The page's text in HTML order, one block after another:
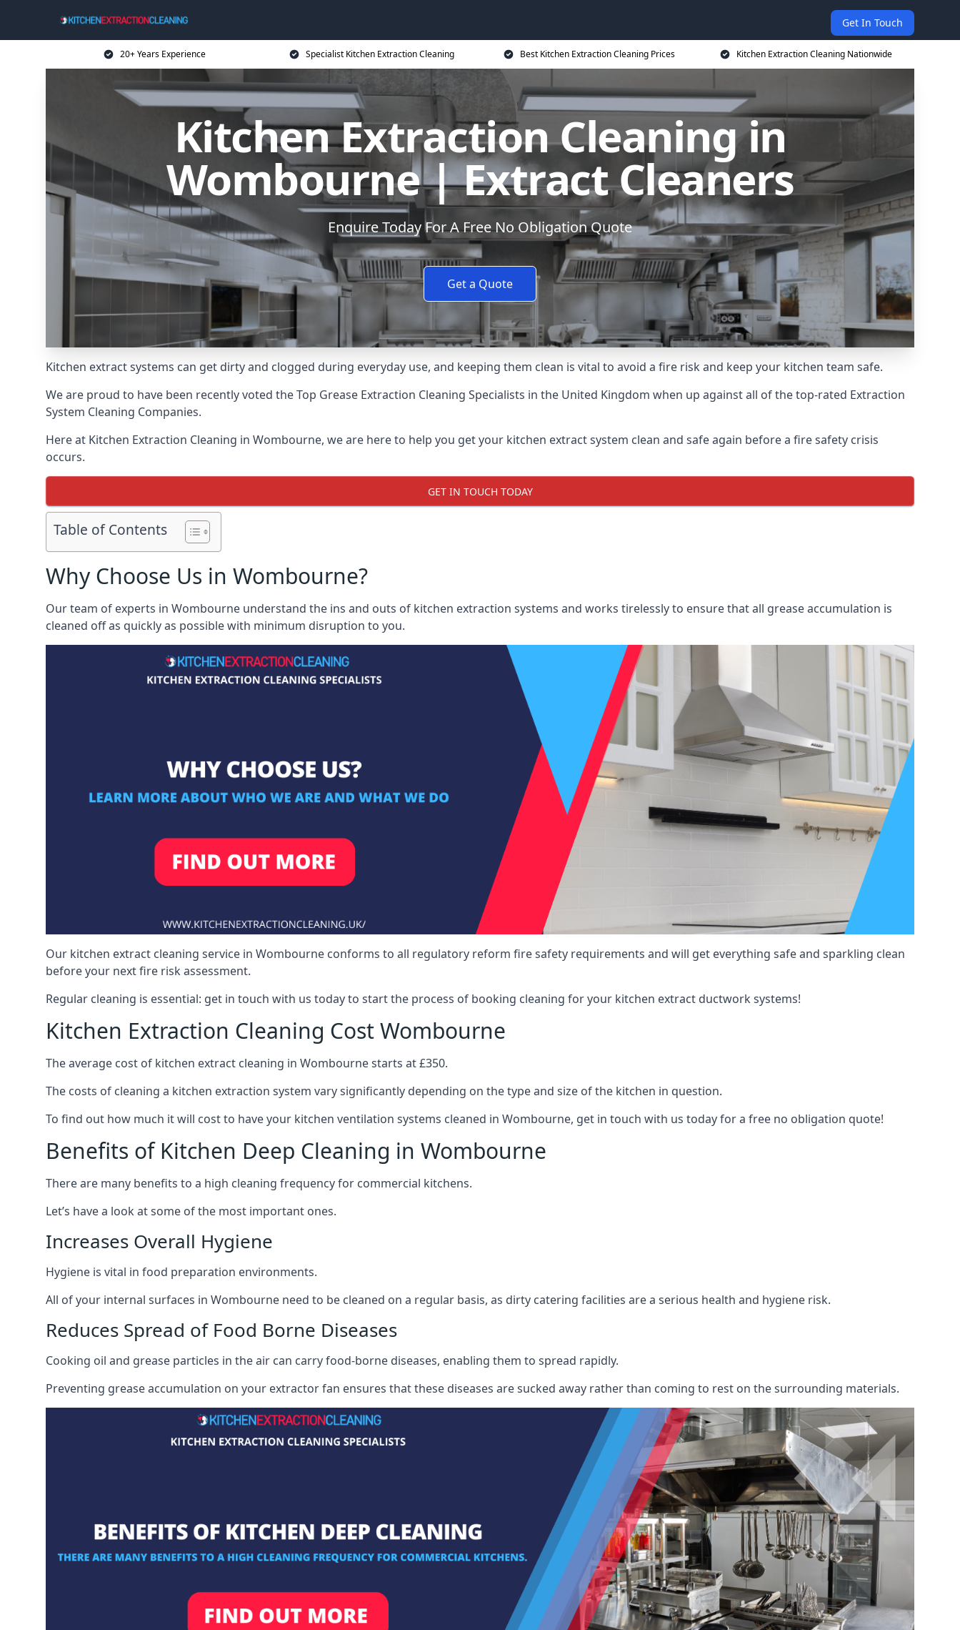
Get In Touch
20+ Years Experience Specialist Kitchen Extraction Cleaning Best Kitchen Extraction Cleaning Prices Kitchen Extraction Cleaning Nationwide
Kitchen Extraction Cleaning in
Wombourne | Extract Cleaners
Enquire Today For A Free No Obligation Quote
Get a Quote
Kitchen extract systems can get dirty and clogged during everyday use, and keeping them clean is vital to avoid a fire risk and keep your kitchen team safe.
We are proud to have been recently voted theTop Grease Extraction Cleaning Specialists in the United Kingdom when up against all of the top-rated Extraction
System Cleaning Companies.
Here at Kitchen Extraction Cleaning in Wombourne, we are here to help you get your kitchen extract system clean and safe again before a fire safety crisis
occurs.
GET IN TOUCH TODAY
Table of Contents
Why Choose Us in Wombourne?
Our team of experts in Wombourne understand the ins and outs of kitchen extraction systems and works tirelessly to ensure that all grease accumulation is
cleaned off as quickly as possible with minimum disruption to you.
Our kitchen extract cleaning service in Wombourne conforms to all regulatory reform fire safety requirements and will get everything safe and sparkling clean
before your next fire risk assessment.
Regular cleaning is essential: get in touch with us today to start the process of booking cleaning for your kitchen extract ductwork systems!
Kitchen Extraction Cleaning Cost Wombourne
The average cost of kitchen extract cleaning in Wombourne starts at £350.
The costs of cleaning a kitchen extraction system vary significantly depending on the type and size of the kitchen in question.
To find out how much it will cost to have your kitchen ventilation systems cleaned in Wombourne, get in touch with us today for a free no obligation quote!
Benefits of Kitchen Deep Cleaning in Wombourne
There are many benefits to a high cleaning frequency for commercial kitchens.
Let’s have a look at some of the most important ones.
Increases Overall Hygiene
Hygiene is vital in food preparation environments.
All of your internal surfaces in Wombourne need to be cleaned on a regular basis, as dirty catering facilities are a serious health and hygiene risk.
Reduces Spread of Food Borne Diseases
Cooking oil and grease particles in the air can carry food-borne diseases, enabling them to spread rapidly.
Preventing grease accumulation on your extractor fan ensures that these diseases are sucked away rather than coming to rest on the surrounding materials.